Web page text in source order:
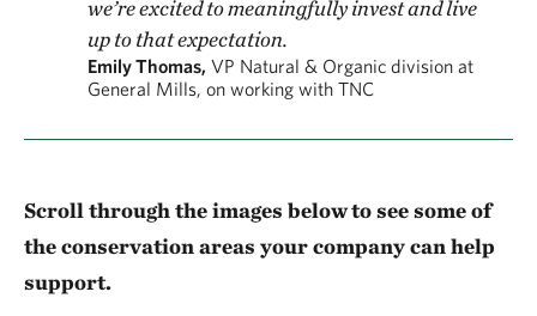
we’re excited to meaningfully invest and live
up to that expectation.
Emily Thomas, VP Natural & Organic division at
General Mills, on working with TNC
Scroll through the images belowto see some of
the conservation areas your company can help
support.